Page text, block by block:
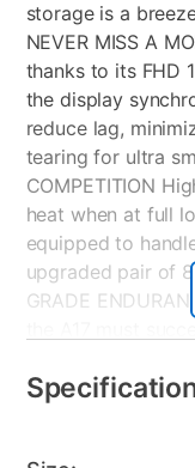
storage is a
NEVER MISS A
thanks to its FHD
the display
reduce lag,
tearing for ultra
COMPETITION
heat when at full
equipped to
upgraded pair of
GRADE
drops, vibration,